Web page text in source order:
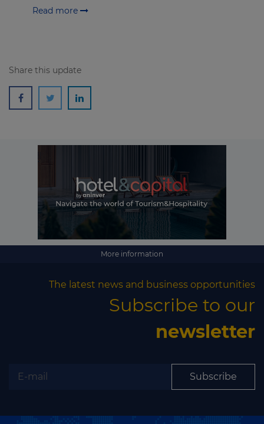
Read more
Share this update
More information
The latest news and business opportunities
Subscribe to our
newsletter
Subscribe